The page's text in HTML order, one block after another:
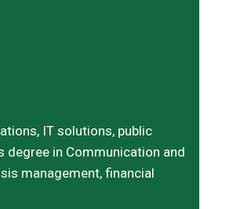
IT solutions, public
degree in Communication and
management, financial